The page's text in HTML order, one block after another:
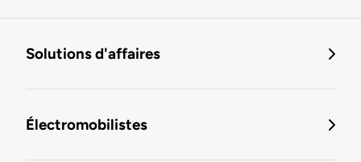
Solutions d'affaires
Électromobilistes